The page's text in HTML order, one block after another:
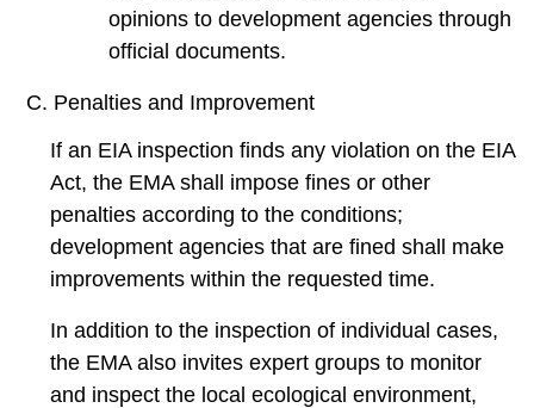
opinions to development agencies through
official documents.
C. Penalties and Improvement
If an EIA inspection finds any violation on the EIA
Act, the EMA shall impose fines or other
penalties according to the conditions;
development agencies that are fined shall make
improvements within the requested time.
In addition to the inspection of individual cases,
the EMA also invites expert groups to monitor
and inspect the local ecological environment,